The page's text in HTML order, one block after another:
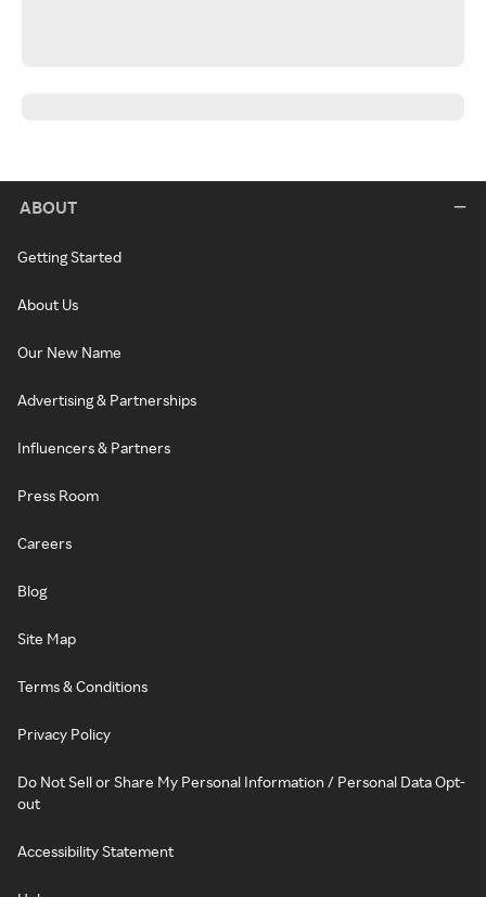
ABOUT
Getting Started
About Us
Our New Name
Advertising & Partnerships
Influencers & Partners
Press Room
Careers
Blog
Site Map
Terms & Conditions
Privacy Policy
Do Not Sell or Share My Personal Information / Personal Data Opt-
out
Accessibility Statement